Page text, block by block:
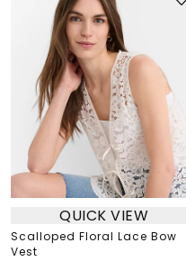
QUICK VIEW
Scalloped Floral Lace Bow
Vest